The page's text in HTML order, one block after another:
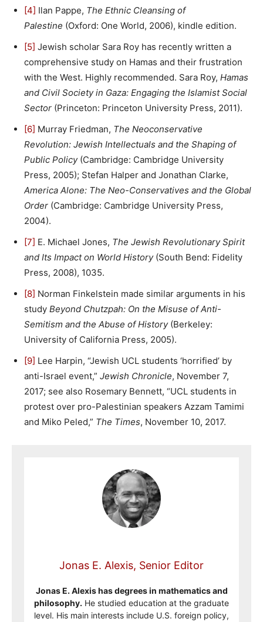
[4] Ilan Pappe, The Ethnic Cleansing of
Palestine (Oxford: One World, 2006), kindle edition.
[5] Jewish scholar Sara Roy has recently written a
comprehensive study on Hamas and their frustration
with the West. Highly recommended. Sara Roy, Hamas
and Civil Society in Gaza: Engaging the Islamist Social
Sector (Princeton: Princeton University Press, 2011).
[6] Murray Friedman, The Neoconservative
Revolution: Jewish Intellectuals and the Shaping of
Public Policy(Cambridge: Cambridge University
Press, 2005); Stefan Halper and Jonathan Clarke,
America Alone: The Neo-Conservatives and the Global
Order (Cambridge: Cambridge University Press,
2004).
[7] E. Michael Jones, The Jewish Revolutionary Spirit
and Its Impact on World History (South Bend: Fidelity
Press, 2008), 1035.
[8] Norman Finkelstein made similar arguments in his
study Beyond Chutzpah: On the Misuse of Anti-
Semitism and the Abuse of History(Berkeley:
University of California Press, 2005).
[9] Lee Harpin, “Jewish UCL students ‘horrified’ by
anti-Israel event,” Jewish Chronicle, November 7,
2017; see also Rosemary Bennett, “UCL students in
protest over pro-Palestinian speakers Azzam Tamimi
and Miko Peled,” The Times, November 10, 2017.
Jonas E. Alexis, Senior Editor
Jonas E. Alexis has degrees in mathematics and
philosophy. He studied education at the graduate
level. His main interests include U.S. foreign policy,